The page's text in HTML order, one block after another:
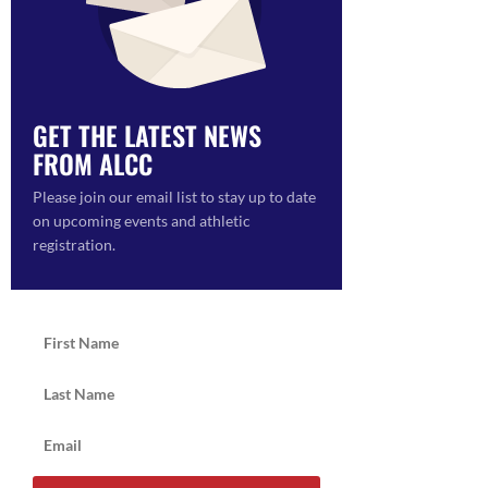
GET THE LATEST NEWS
FROM ALCC
Please join our email list to stay up to date
on upcoming events and athletic
registration.